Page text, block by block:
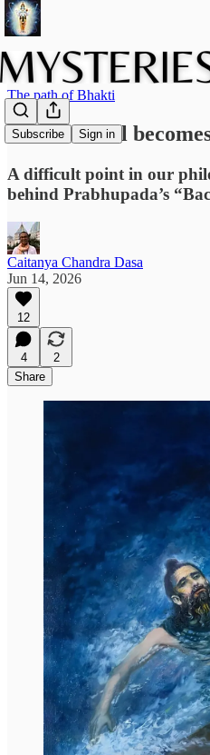
Subscribe Sign in
The path of Bhakti
How the soul
A difficult point in our
behind Prabhupada’s
Caitanya Chandra Dasa
Jun 14, 2026
12
4
2
Share